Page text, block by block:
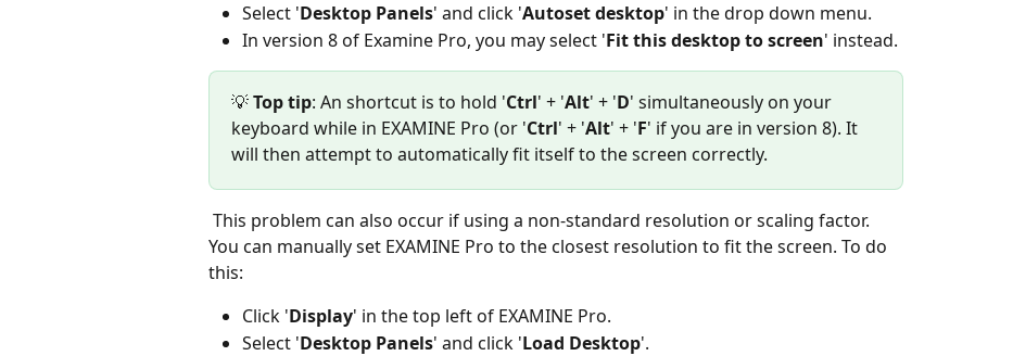
Select 'Desktop Panels' and click 'Autoset desktop' in the drop down menu.
In version 8 of Examine Pro, you may select 'Fit this desktop to screen' instead.
💡 Top tip: An shortcut is to hold 'Ctrl' + 'Alt' + 'D' simultaneously on your
keyboard while in EXAMINE Pro (or 'Ctrl' + 'Alt' + 'F' if you are in version 8). It
will then attempt to automatically fit itself to the screen correctly.
You can manually set EXAMINE Pro to the closest resolution to fit the screen. To do
this:
Click 'Display' in the top left of EXAMINE Pro.
Select 'Desktop Panels' and click 'Load Desktop'.